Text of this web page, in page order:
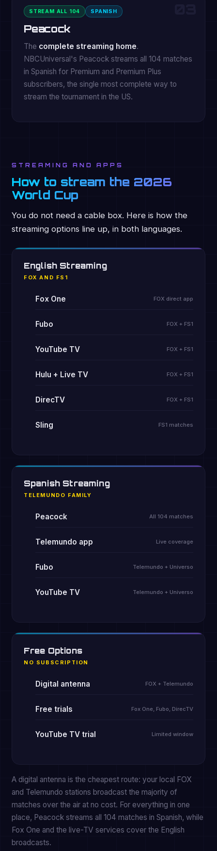
STREAM ALL 104 SPANISH
Peacock
The complete streaming home.
NBCUniversal's Peacock streams all 104 matches
in Spanish for Premium and Premium Plus
subscribers, the single most complete way to
stream the tournament in the US.
STREAMING AND APPS
How to stream the 2026
World Cup
You do not need a cable box. Here is how the
streaming options line up, in both languages.
English Streaming
FOX AND FS1
Fox One FOX direct app
Fubo FOX + FS1
YouTube TV FOX + FS1
Hulu + Live TV FOX + FS1
DirecTV FOX + FS1
Sling FS1 matches
Spanish Streaming
TELEMUNDO FAMILY
Peacock All 104 matches
Telemundo app Live coverage
Fubo Telemundo + Universo
YouTube TV Telemundo + Universo
Free Options
NO SUBSCRIPTION
Digital antenna FOX + Telemundo
Free trials Fox One, Fubo, DirecTV
YouTube TV trial Limited window
A digital antenna is the cheapest route: your local FOX
and Telemundo stations broadcast the majority of
matches over the air at no cost. For everything in one
place, Peacock streams all 104 matches in Spanish, while
Fox One and the live-TV services cover the English
broadcasts.